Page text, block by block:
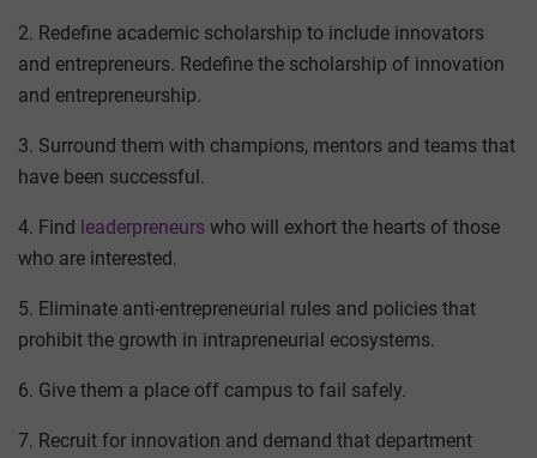
2. Redefine academic scholarship to include innovators
and entrepreneurs. Redefine the scholarship of innovation
and entrepreneurship.
3. Surround them with champions, mentors and teams that
have been successful.
4. Find leaderpreneurs who will exhort the hearts of those
who are interested.
5. Eliminate anti-entrepreneurial rules and policies that
prohibit the growth in intrapreneurial ecosystems.
6. Give them a place off campus to fail safely.
7. Recruit for innovation and demand that department